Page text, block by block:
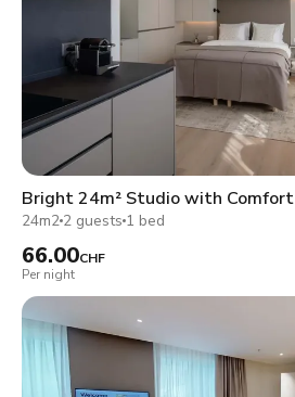
Bright 24m² Studio with Comfort
24m2 2 guests 1 bed
66.00CHF
Per night